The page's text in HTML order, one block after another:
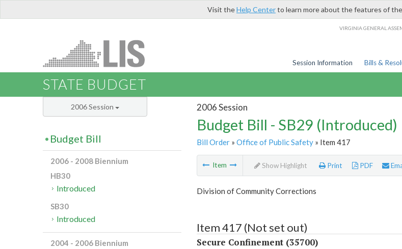
Visit theHelp Centerto learn more about the features of
VIRGINIA GENERAL
Session Information Bills &
STATE BUDGET
2006 Session
Budget Bill - SB29 (Introduced)
Bill Order» Office of Public Safety» Item 417
Item Show Highlight Print PDF
Division of Community Corrections
Item 417 (Not set out)
Secure Confinement (35700)
2006 Session
Budget Bill
2006 - 2008 Biennium
HB30
Introduced
SB30
Introduced
2004 - 2006 Biennium